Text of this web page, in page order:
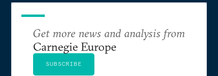
Get more news and analysis from
Carnegie Europe
SUBSCRIBE